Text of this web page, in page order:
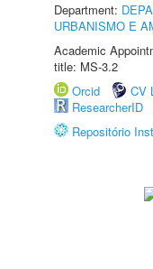
Department:
URBANISMO E
Academic
title: MS-3.2
Orcid
CV
ResearcherID
Repositório